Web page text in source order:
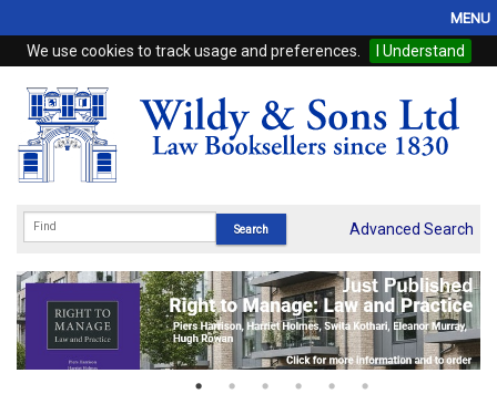
We use cookies to track usage and preferences. I Understand
MENU
Home
Browse
eBooks
Subscriptions
Online Products
Advanced Search